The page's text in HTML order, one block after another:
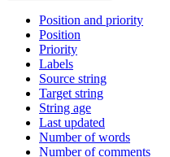
Position and priority
Position
Priority
Labels
Source string
Target string
String age
Last updated
Number of words
Number of comments